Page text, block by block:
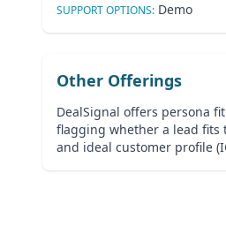
SUPPORT OPTIONS: Demo
Other Offerings
DealSignal offers persona
flagging whether a lead fits
and ideal customer profile